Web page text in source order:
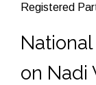
Registered
National
on Nadi